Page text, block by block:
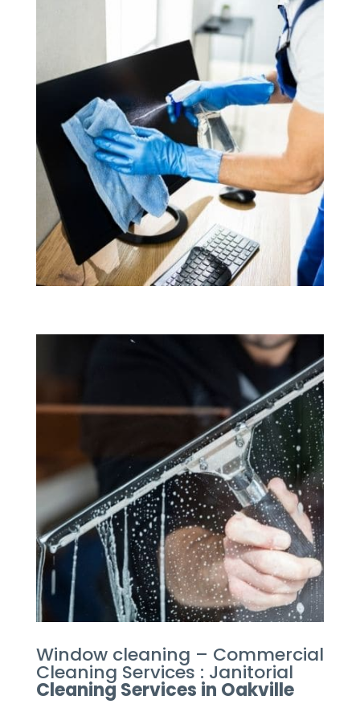
Window cleaning – Commercial
Cleaning Services : Janitorial
Cleaning Services in Oakville